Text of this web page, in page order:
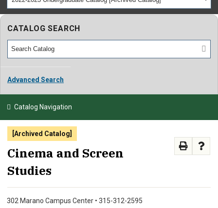
Academics
Admissions
ATHLETICS
APPLY
CATALOG SEARCH
Advanced Search
Catalog Navigation
[Archived Catalog]
Cinema and Screen
Studies
302 Marano Campus Center • 315-312-2595